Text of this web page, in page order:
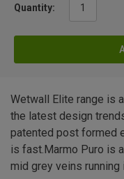
Quantity:
Wetwall Elite range is
the latest design
patented post formed
is fast.Marmo Puro is
mid grey veins running